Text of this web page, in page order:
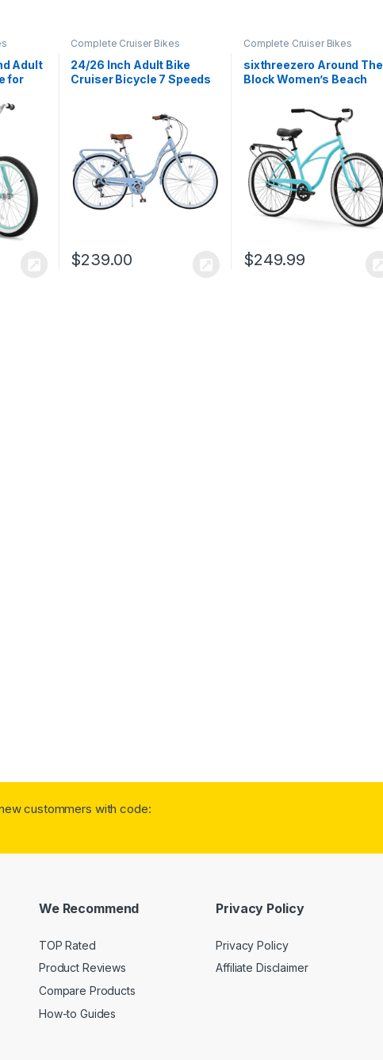
Adult
for
26-
Complete Cruiser Bikes
24/26 Inch Adult Bike
Cruiser Bicycle 7 Speeds
Seniors,Multi Colors
$239.00
Complete Cruiser Bikes
sixthreezero Around The
Block Women’s Beach
$249.99
custommers with code:
We Recommend
TOP Rated
Product Reviews
Compare Products
How-to Guides
Privacy Policy
Privacy Policy
Affiliate Disclaimer